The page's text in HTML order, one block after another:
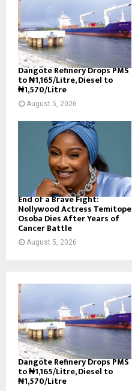
Dangote Refinery Drops PMS
to ₦1,165/Litre, Diesel to
₦1,570/Litre
August 5, 2026
End of a Brave Fight:
Nollywood Actress Temitope
Osoba Dies After Years of
Cancer Battle
August 5, 2026
Dangote Refinery Drops PMS
to ₦1,165/Litre, Diesel to
₦1,570/Litre